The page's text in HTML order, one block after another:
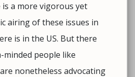
a more vigorous yet
airing of these issues in
is in the US. But there
people like
nonetheless advocating